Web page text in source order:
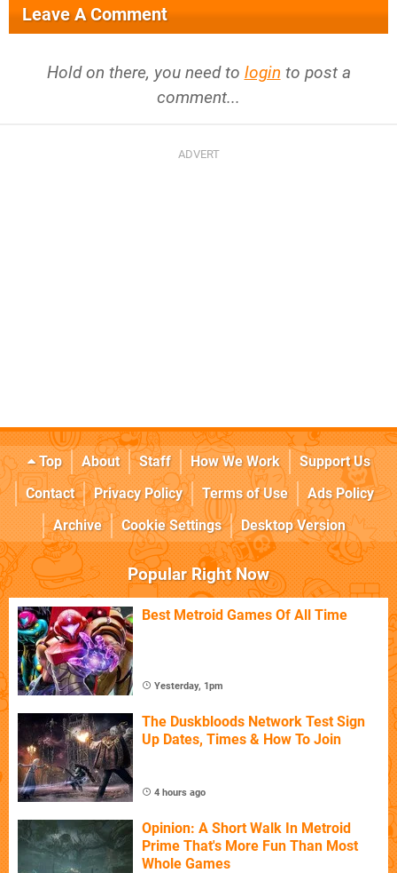
Leave A Comment
Hold on there, you need to login to post a
comment...
Top About Staff How We Work
Support Us
Contact
Privacy Policy Terms of Use
Ads Policy
Archive
Cookie Settings Desktop Version
Popular Right Now
Best Metroid Games Of All Time
Yesterday, 1pm
The Duskbloods Network Test Sign
Up Dates, Times & How To Join
4 hours ago
Opinion: A Short Walk In Metroid
Prime That's More Fun Than Most
Whole Games